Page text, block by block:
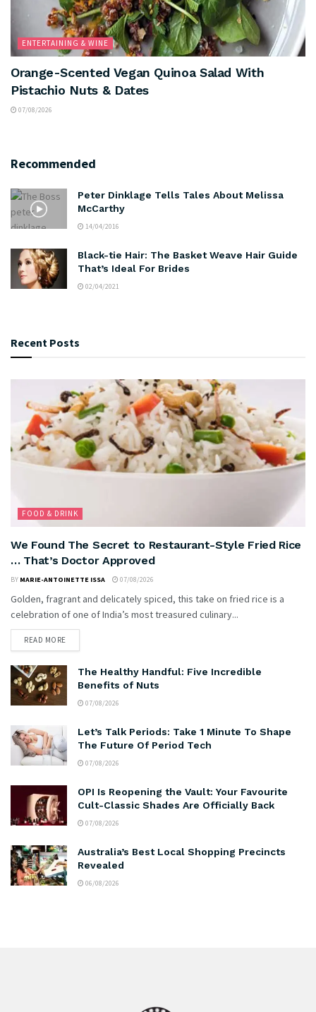
ENTERTAINING & WINE
Orange-Scented Vegan Quinoa Salad With
Pistachio Nuts & Dates
07/08/2026
Recommended
Peter Dinklage Tells Tales About Melissa
McCarthy
14/04/2016
Black-tie Hair: The Basket Weave Hair Guide
That’s Ideal For Brides
02/04/2021
Recent Posts
FOOD & DRINK
We Found The Secret to Restaurant-Style Fried Rice
… That’s Doctor Approved
BY MARIE-ANTOINETTE ISSA 07/08/2026
Golden, fragrant and delicately spiced, this take on fried rice is a
celebration of one of India’s most treasured culinary...
READ MORE
The Healthy Handful: Five Incredible
Benefits of Nuts
07/08/2026
Let’s Talk Periods: Take 1 Minute To Shape
The Future Of Period Tech
07/08/2026
OPI Is Reopening the Vault: Your Favourite
Cult-Classic Shades Are Officially Back
07/08/2026
Australia’s Best Local Shopping Precincts
Revealed
06/08/2026